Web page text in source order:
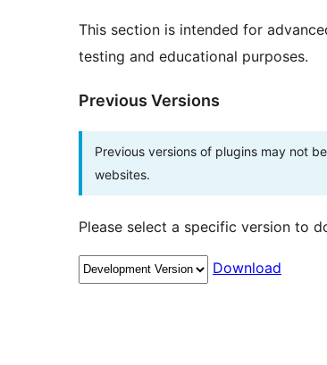
This section is intended for
testing and educational purposes.
Previous Versions
Previous versions of plugins may not
websites.
Please select a specific version to
Download